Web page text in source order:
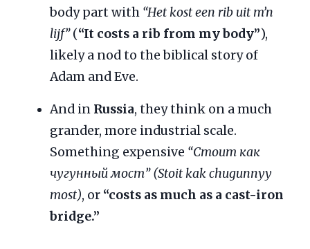
body part with “Het kost een rib uit m’n
lijf”(“It costs a rib from my body”),
likely a nod to the biblical story of
Adam and Eve.
And in Russia, they think on a much
grander, more industrial scale.
Something expensive “Стоит как
чугунный мост” (Stoit kak chugunnyy
most), or “costs as much as a cast-iron
bridge.”